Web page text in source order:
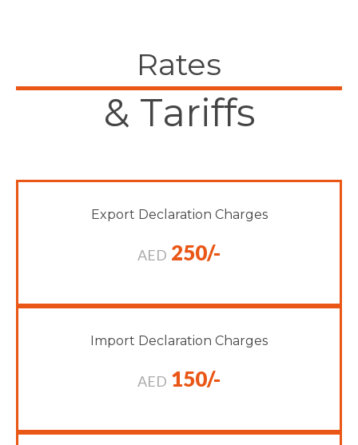
Rates
& Tariffs
Export Declaration Charges
AED 250/-
Import Declaration Charges
AED 150/-